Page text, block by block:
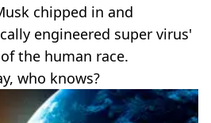
chipped in and
engineered super virus'
the human race.
who knows?